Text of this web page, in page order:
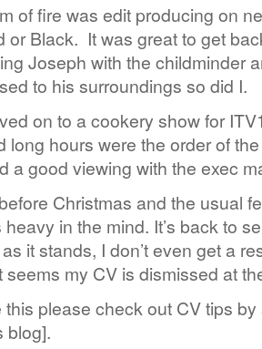
of fire was edit producing on
or Black. It was great to get
Joseph with the childminder
to his surroundings so did I.
on to a cookery show for
long hours were the order of
a good viewing with the exec
Christmas and the usual
heavy in the mind. It’s back to
it stands, I don’t even get a
seems my CV is dismissed at
this please check out CV tips
blog].